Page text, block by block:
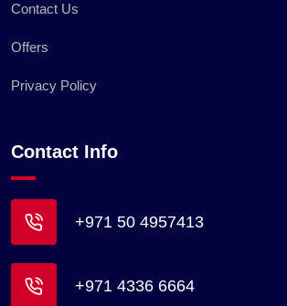
Contact Us
Offers
Privacy Policy
Contact Info
+971 50 4957413
+971 4336 6664